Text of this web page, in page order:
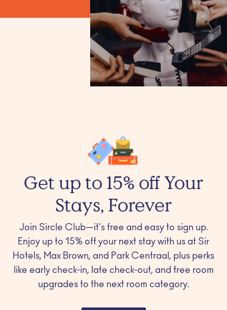
Get up to 15% off Your
Stays, Forever
Join Sircle Club—it's free and easy to sign up.
Enjoy up to 15% off your next stay with us at Sir
Hotels, Max Brown, and Park Centraal, plus perks
like early check-in, late check-out, and free room
upgrades to the next room category.